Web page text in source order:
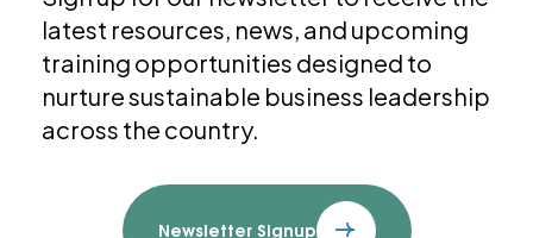
latest resources, news, and upcoming
training opportunities designed to
nurture sustainable business leadership
across the country.
Newsletter Signup